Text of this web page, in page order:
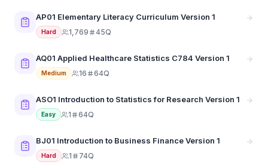
AP01 Elementary Literacy Curriculum Version 1
Hard 1,769 45Q
AQ01 Applied Healthcare Statistics C784 Version 1
Medium 16 64Q
ASO1 Introduction to Statistics for Research Version 1
Easy 1 64Q
BJ01 Introduction to Business Finance Version 1
Hard 1 74Q